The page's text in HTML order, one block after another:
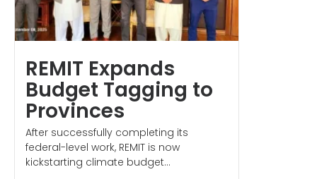
REMIT Expands
Budget Tagging to
Provinces
After successfully completing its
federal-level work, REMIT is now
kickstarting climate budget...